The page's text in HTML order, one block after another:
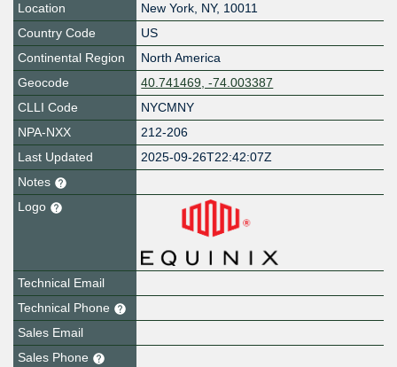
Location
New York, NY, 10011
Country Code
US
Continental Region
North America
Geocode
40.741469, -74.003387
CLLI Code
NYCMNY
NPA-NXX
212-206
Last Updated
2025-09-26T22:42:07Z
Notes
Logo
Technical Email
Technical Phone
Sales Email
Sales Phone